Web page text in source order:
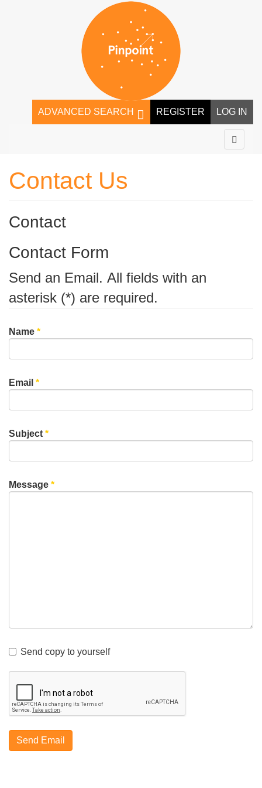
LOG IN
REGISTER
ADVANCED SEARCH
Contact Us
Contact
Contact Form
Send an Email. All fields with an
asterisk (*) are required.
Name *
Email *
Subject *
Message *
Send copy to yourself
Send Email